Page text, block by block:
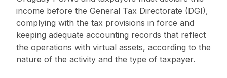
income before the General Tax Directorate (DGI),
complying with the tax provisions in force and
keeping adequate accounting records that reflect
the operations with virtual assets, according to the
nature of the activity and the type of taxpayer.